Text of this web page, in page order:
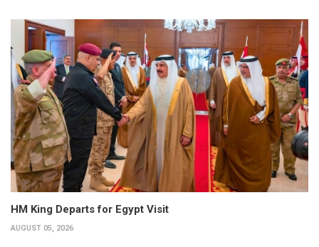
HM King Departs for Egypt Visit
AUGUST 05, 2026